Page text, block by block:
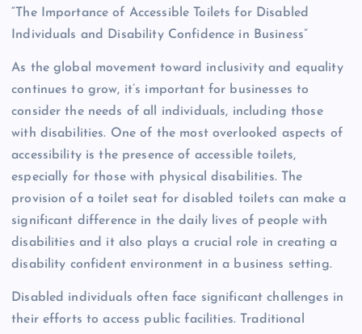
“The Importance of Accessible Toilets for Disabled
Individuals and Disability Confidence in Business”
As the global movement toward inclusivity and equality
continues to grow, it’s important for businesses to
consider the needs of all individuals, including those
with disabilities. One of the most overlooked aspects of
accessibility is the presence of accessible toilets,
especially for those with physical disabilities. The
provision of a toilet seat for disabled toilets can make a
significant difference in the daily lives of people with
disabilities and it also plays a crucial role in creating a
disability confident environment in a business setting.
Disabled individuals often face significant challenges in
their efforts to access public facilities. Traditional